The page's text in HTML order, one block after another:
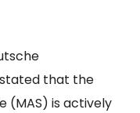
stated that the
(MAS) is actively